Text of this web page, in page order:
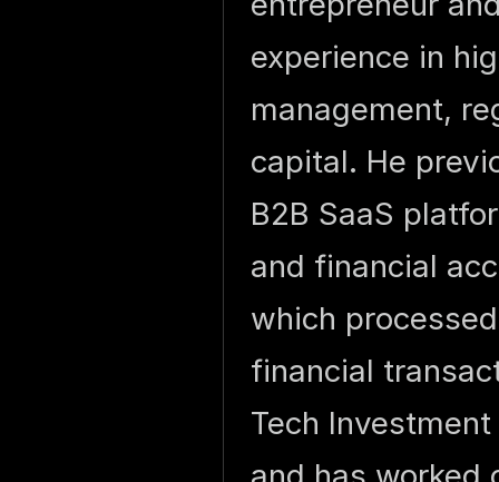
experience in
management,
capital. He
B2B SaaS
and financial
which
financial
Tech